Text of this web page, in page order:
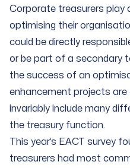
Corporate treasurers play
optimising their
could be directly
or be part of a secondary
the success of an
enhancement projects
invariably include many
the treasury function.
This year’s EACT survey
treasurers had most